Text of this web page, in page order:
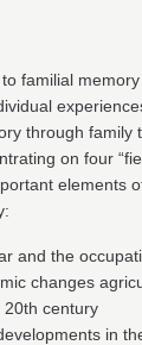
familial
through family
on four
elements
and the
changes
20th century
in